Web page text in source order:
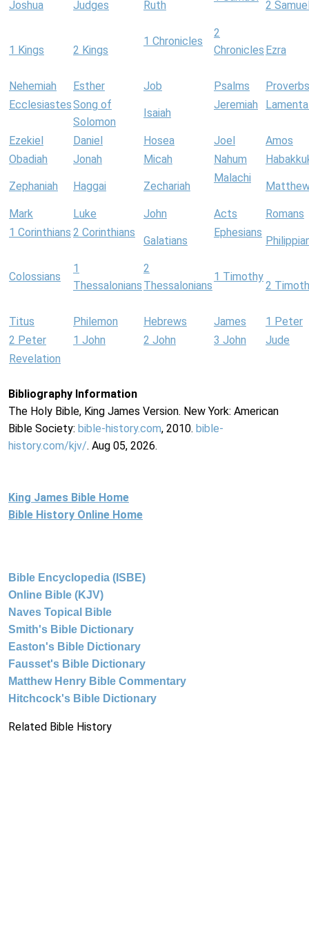
Joshua Judges Ruth 2
1 Kings 2 Kings
1 Chronicles
2
Chronicles Ezra
Nehemiah Esther Job Psalms
Proverbs
EcclesiastesSong of
Solomon
Isaiah
Jeremiah
Ezekiel Daniel Hosea Joel
Amos
Obadiah
Jonah Micah Nahum
Zephaniah Haggai Zechariah
Malachi
Mark Luke John Acts
Romans
1 Corinthians 2 Corinthians
Galatians
Ephesians
Colossians
1
Thessalonians
2
Thessalonians
1 Timothy
2
Titus Philemon Hebrews James
1 Peter
2 Peter
1 John 2 John 3 John
Jude
Revelation
Bibliography Information
The Holy Bible, King James Version. New York: American
Bible Society: bible-history.com, 2010. bible-
history.com/kjv/. Aug 05, 2026.
King James Bible Home
Bible History Online Home
Bible Encyclopedia (ISBE)
Online Bible (KJV)
Naves Topical Bible
Smith's Bible Dictionary
Easton's Bible Dictionary
Fausset's Bible Dictionary
Matthew Henry Bible Commentary
Hitchcock's Bible Dictionary
Related Bible History